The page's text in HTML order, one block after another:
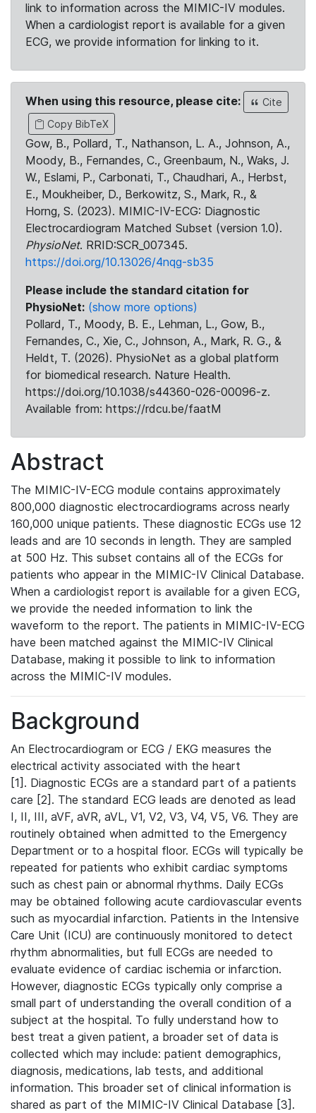
link to information across the MIMIC-IV modules.
When a cardiologist report is available for a given
ECG, we provide information for linking to it.
When using this resource, please cite:
Cite
Copy BibTeX
Gow, B., Pollard, T., Nathanson, L. A., Johnson, A.,
Moody, B., Fernandes, C., Greenbaum, N., Waks, J.
W., Eslami, P., Carbonati, T., Chaudhari, A., Herbst,
E., Moukheiber, D., Berkowitz, S., Mark, R., &
Horng, S. (2023). MIMIC-IV-ECG: Diagnostic
Electrocardiogram Matched Subset (version 1.0).
PhysioNet. RRID:SCR_007345.
https://doi.org/10.13026/4nqg-sb35
Please include the standard citation for
PhysioNet: (show more options)
Pollard, T., Moody, B. E., Lehman, L., Gow, B.,
Fernandes, C., Xie, C., Johnson, A., Mark, R. G., &
Heldt, T. (2026). PhysioNet as a global platform
for biomedical research. Nature Health.
https://doi.org/10.1038/s44360-026-00096-z.
Available from: https://rdcu.be/faatM
Abstract
The MIMIC-IV-ECG module contains approximately
800,000 diagnostic electrocardiograms across nearly
160,000 unique patients. These diagnostic ECGs use 12
leads and are 10 seconds in length. They are sampled
at 500 Hz. This subset contains all of the ECGs for
patients who appear in the MIMIC-IV Clinical Database.
When a cardiologist report is available for a given ECG,
we provide the needed information to link the
waveform to the report. The patients in MIMIC-IV-ECG
have been matched against the MIMIC-IV Clinical
Database, making it possible to link to information
across the MIMIC-IV modules.
Background
An Electrocardiogram or ECG / EKG measures the
electrical activity associated with the heart
[1]. Diagnostic ECGs are a standard part of a patients
care [2]. The standard ECG leads are denoted as lead
I, II, III, aVF, aVR, aVL, V1, V2, V3, V4, V5, V6. They are
routinely obtained when admitted to the Emergency
Department or to a hospital floor. ECGs will typically be
repeated for patients who exhibit cardiac symptoms
such as chest pain or abnormal rhythms. Daily ECGs
may be obtained following acute cardiovascular events
such as myocardial infarction. Patients in the Intensive
Care Unit (ICU) are continuously monitored to detect
rhythm abnormalities, but full ECGs are needed to
evaluate evidence of cardiac ischemia or infarction.
However, diagnostic ECGs typically only comprise a
small part of understanding the overall condition of a
subject at the hospital. To fully understand how to
best treat a given patient, a broader set of data is
collected which may include: patient demographics,
diagnosis, medications, lab tests, and additional
information. This broader set of clinical information is
shared as part of the MIMIC-IV Clinical Database [3].